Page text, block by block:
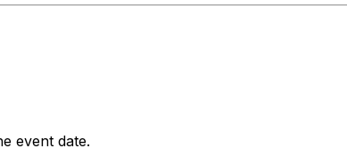
event date.